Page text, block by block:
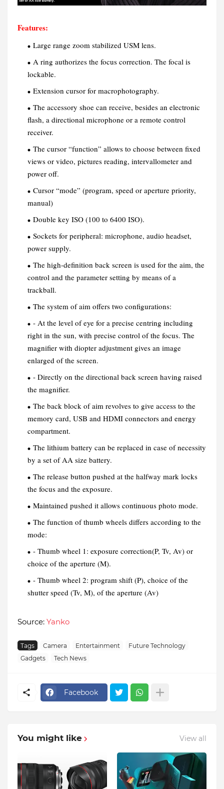
Features:
Large range zoom stabilized USM lens.
A ring authorizes the focus correction. The focal is
lockable.
Extension cursor for macrophotography.
The accessory shoe can receive, besides an electronic
flash, a directional microphone or a remote control
receiver.
The cursor “function” allows to choose between fixed
views or video, pictures reading, intervallometer and
power off.
Cursor “mode” (program, speed or aperture priority,
manual)
Double key ISO (100 to 6400 ISO).
Sockets for peripheral: microphone, audio headset,
power supply.
The high-definition back screen is used for the aim, the
control and the parameter setting by means of a
trackball.
The system of aim offers two configurations:
- At the level of eye for a precise centring including
right in the sun, with precise control of the focus. The
magnifier with diopter adjustment gives an image
enlarged of the screen.
- Directly on the directional back screen having raised
the magnifier.
The back block of aim revolves to give access to the
memory card, USB and HDMI connectors and energy
compartment.
The lithium battery can be replaced in case of necessity
by a set of AA size battery.
The release button pushed at the halfway mark locks
the focus and the exposure.
Maintained pushed it allows continuous photo mode.
The function of thumb wheels differs according to the
mode:
- Thumb wheel 1: exposure correction(P, Tv, Av) or
choice of the aperture (M).
- Thumb wheel 2: program shift (P), choice of the
shutter speed (Tv, M), of the aperture (Av)
Source: Yanko
Tags Camera Entertainment
Future Technology
Gadgets
Tech News
Facebook
You might like View all